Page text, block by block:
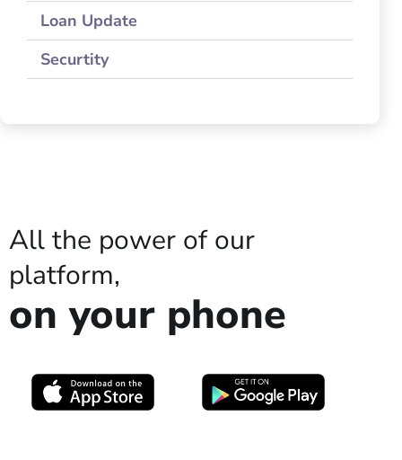
Loan Update
Securtity
All the power of our
platform,
on your phone